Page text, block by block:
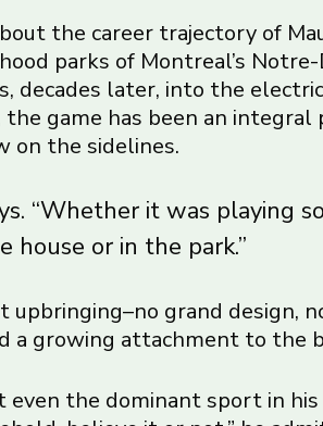
the career trajectory of
parks of Montreal’s
decades later, into the
game has been an integral
on the sidelines.
“Whether it was playing
or in the park.”
grand design,
a growing attachment to the
even the dominant sport in